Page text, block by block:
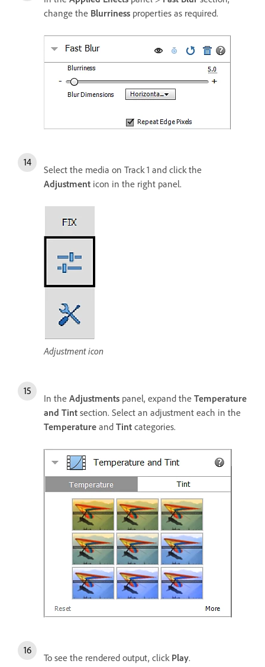
change the Blurriness properties as required.
Select the media on Track 1 and click the
Adjustment icon in the right panel.
Adjustment icon
In the Adjustments panel, expand the Temperature
and Tint section. Select an adjustment each in the
Temperature and Tint categories.
To see the rendered output, click Play.